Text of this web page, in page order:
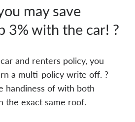
may save
3% with the car! ?
and renters policy, you
a multi-policy write off. ?
handiness of with both
the exact same roof.